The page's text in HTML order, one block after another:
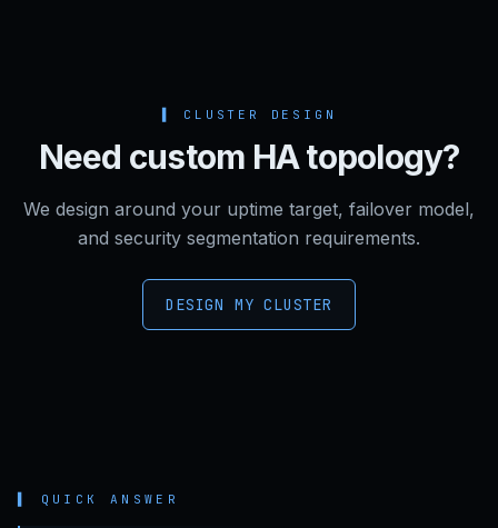
CLUSTER DESIGN
Need custom HA topology?
We design around your uptime target, failover model,
and security segmentation requirements.
DESIGN MY CLUSTER
▌ QUICK ANSWER